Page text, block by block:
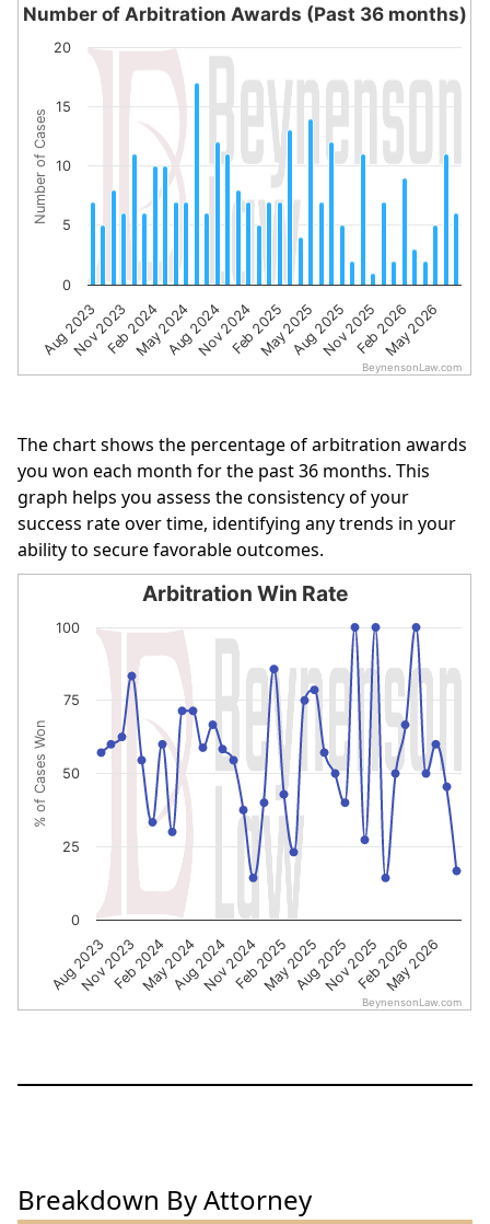
Number of Arbitration Awards (Past 36 months)
Bar chart with 36 bars.
The chart has 1 X axis displaying categories.
The chart has 1 Y axis displaying Number of Cases.
Number of Cases
Number of Arbitration Awards (Past 36 months)
Aug 2023Nov 2023Feb 2024May 2024Aug 2024Nov 2024Feb 2025May 2025Aug 2025Nov 2025Feb 2026May 2026
0
5
10
15
20
BeynensonLaw.com
The chart shows the percentage of arbitration awards
you won each month for the past 36 months. This
graph helps you assess the consistency of your
success rate over time, identifying any trends in your
ability to secure favorable outcomes.
Arbitration Win Rate
Line chart with 36 data points.
The chart has 1 X axis displaying categories.
The chart has 1 Y axis displaying % of Cases Won. Data
% of Cases Won
Arbitration Win Rate
Aug 2023Nov 2023Feb 2024May 2024Aug 2024Nov 2024Feb 2025May 2025Aug 2025Nov 2025Feb 2026May 2026
0
25
50
75
100
BeynensonLaw.com
Breakdown By Attorney